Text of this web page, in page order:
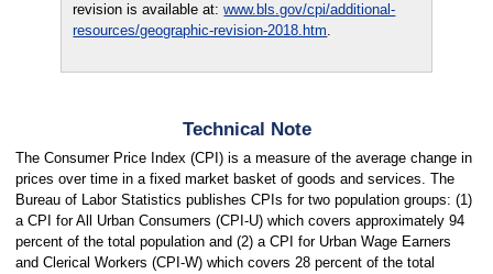
revision is available at:www.bls.gov/cpi/additional-
resources/geographic-revision-2018.htm.
Technical Note
The Consumer Price Index (CPI) is a measure of the average change in
prices over time in a fixed market basket of goods and services. The
Bureau of Labor Statistics publishes CPIs for two population groups: (1)
a CPI for All Urban Consumers (CPI-U) which covers approximately 94
percent of the total population and (2) a CPI for Urban Wage Earners
and Clerical Workers (CPI-W) which covers 28 percent of the total